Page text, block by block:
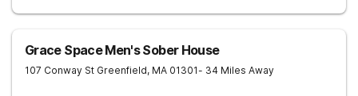
Grace Space Men's Sober House
107 Conway St Greenfield, MA 01301- 34 Miles Away